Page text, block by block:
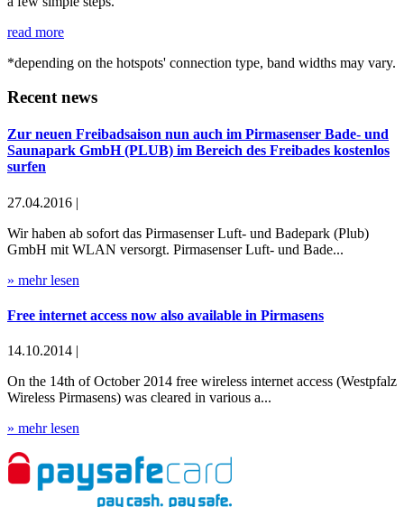
read more
*depending on the hotspots' connection type, band widths may vary.
Recent news
Zur neuen Freibadsaison nun auch im Pirmasenser Bade- und
Saunapark GmbH (PLUB) im Bereich des Freibades kostenlos
surfen
27.04.2016 |
Wir haben ab sofort das Pirmasenser Luft- und Badepark (Plub)
GmbH mit WLAN versorgt. Pirmasenser Luft- und Bade...
» mehr lesen
Free internet access now also available in Pirmasens
14.10.2014 |
On the 14th of October 2014 free wireless internet access (Westpfalz
Wireless Pirmasens) was cleared in various a...
» mehr lesen